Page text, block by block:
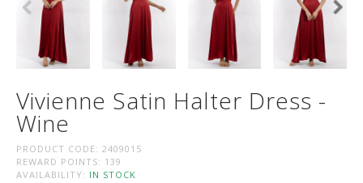
Vivienne Satin Halter Dress -
Wine
PRODUCT CODE: 2409015
REWARD POINTS: 139
AVAILABILITY: IN STOCK